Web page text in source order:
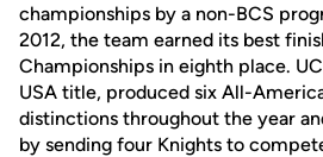
championships by a non-BCS
2012, the team earned its best
Championships in eighth place.
USA title, produced six All-
distinctions throughout the year
by sending four Knights to